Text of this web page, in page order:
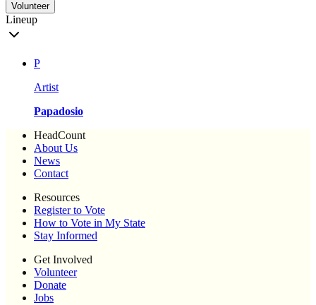
Volunteer
Lineup
P
Artist
Papadosio
HeadCount
About Us
News
Contact
Resources
Register to Vote
How to Vote in My State
Stay Informed
Get Involved
Volunteer
Donate
Jobs